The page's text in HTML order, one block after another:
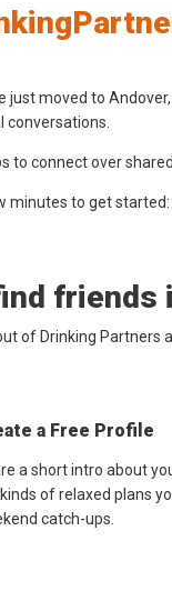
just moved to
conversations.
to connect over
minutes to get started:
friends
of Drinking Partners
a Free Profile
a short intro about
of relaxed plans
catch-ups.